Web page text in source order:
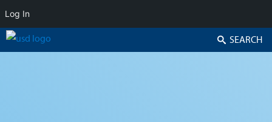
Search
Log In